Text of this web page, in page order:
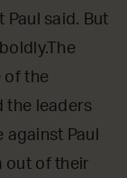
Paul said. But
of the
the leaders
Paul
out of their